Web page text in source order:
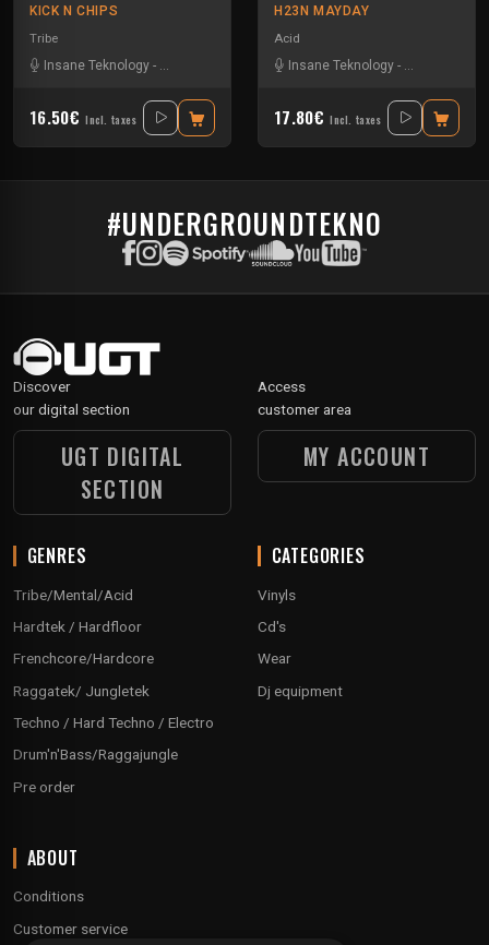
KICK N CHIPS
Tribe
Insane Teknology - Knisda Kanisda
16.50€ Incl. taxes
H23N MAYDAY
Acid
Insane Teknology - Nesh Mayday
17.80€ Incl. taxes
#UNDERGROUNDTEKNO
Discover
our digital section
UGT DIGITAL
SECTION
Access
customer area
MY ACCOUNT
GENRES
Tribe/Mental/Acid
Hardtek / Hardfloor
Frenchcore/Hardcore
Raggatek/ Jungletek
Techno / Hard Techno / Electro
Drum'n'Bass/Raggajungle
Pre order
CATEGORIES
Vinyls
Cd's
Wear
Dj equipment
ABOUT
Conditions
Customer service